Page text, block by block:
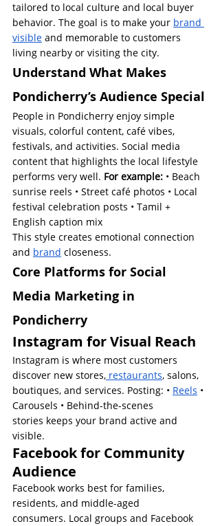
tailored to local culture and local buyer
behavior. The goal is to make your brand
visible and memorable to customers
living nearby or visiting the city.
Understand What Makes
Pondicherry’s Audience Special
People in Pondicherry enjoy simple
visuals, colorful content, café vibes,
festivals, and activities. Social media
content that highlights the local lifestyle
performs very well. For example: • Beach
sunrise reels • Street café photos • Local
festival celebration posts • Tamil +
English caption mix
This style creates emotional connection
and brand closeness.
Core Platforms for Social
Media Marketing in
Pondicherry
Instagram for Visual Reach
Instagram is where most customers
discover new stores, restaurants, salons,
boutiques, and services. Posting: • Reels •
Carousels • Behind-the-scenes
stories keeps your brand active and
visible.
Facebook for Community
Audience
Facebook works best for families,
residents, and middle-aged
consumers. Local groups and Facebook